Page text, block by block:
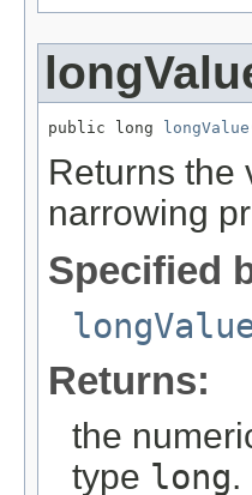
public long longValue
Returns the
narrowing
Specified
Returns:
the
type long.